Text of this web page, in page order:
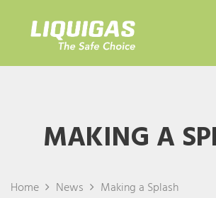
MAKING A
Home News Making a Splash